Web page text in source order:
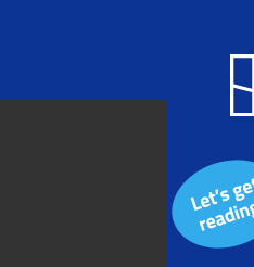
Blog